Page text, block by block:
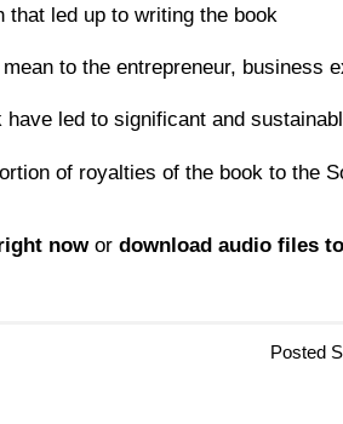
that led up to writing the book
to the entrepreneur, business
have led to significant and
of royalties of the book to the
nowor download audio files
Posted